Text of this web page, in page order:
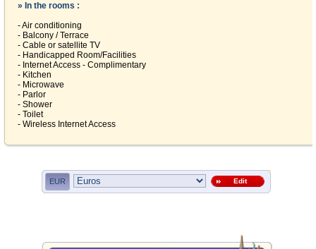
» In the rooms :
- Air conditioning
- Balcony / Terrace
- Cable or satellite TV
- Handicapped Room/Facilities
- Internet Access - Complimentary
- Kitchen
- Microwave
- Parlor
- Shower
- Toilet
- Wireless Internet Access
EUR Edit